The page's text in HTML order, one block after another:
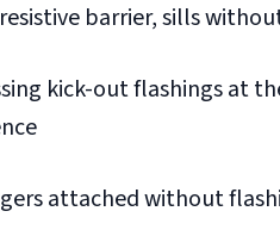
barrier, sills
kick-out flashings at
attached without